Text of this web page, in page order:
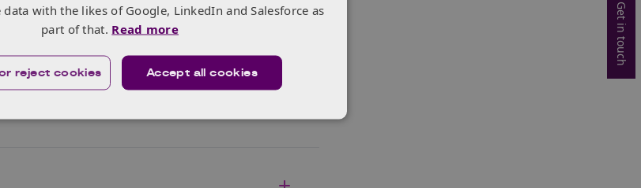
Get in touch
data with the likes of Google, LinkedIn and Salesforce as
part of that. Read more
Accept all cookies
reject cookies